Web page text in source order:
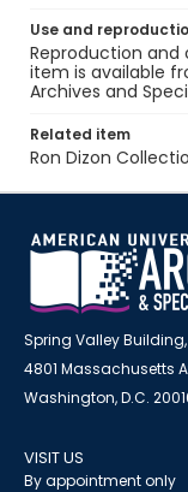
Use and
Reproduction
item is available
Archives and
Related item
Ron Dizon
Spring Valley
4801 Massachusetts
Washington, D.C.
VISIT US
By appointment only